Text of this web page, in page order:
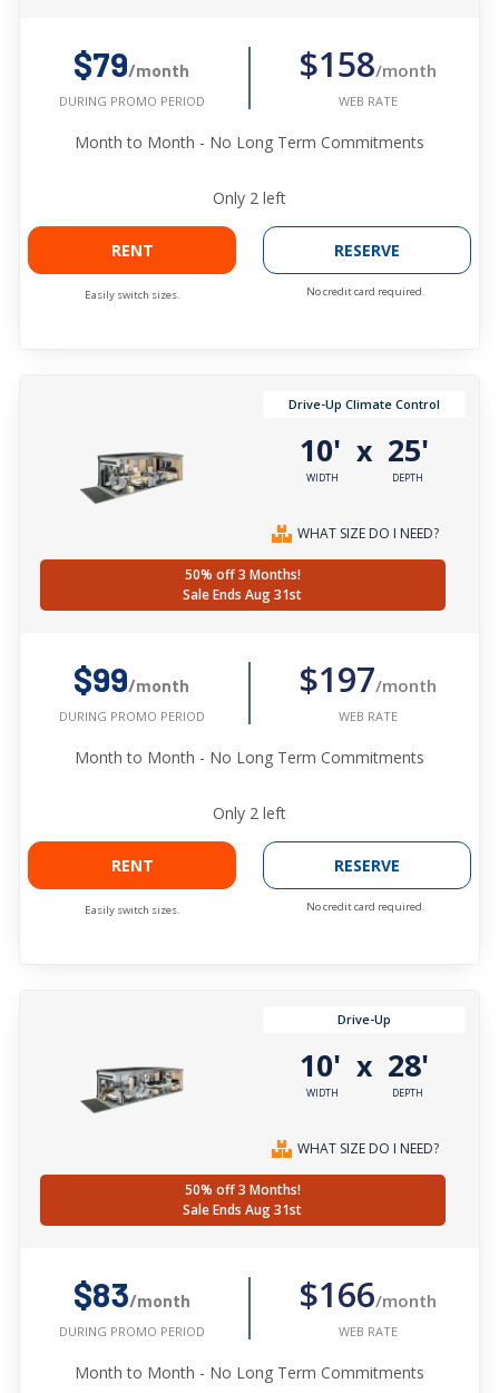
$79/month
DURING PROMO PERIOD
$158/month
WEB RATE
Month to Month - No Long Term Commitments
Only 2 left
RENT
Easily switch sizes.
RESERVE
No credit card required.
Drive-Up Climate Control
10'
WIDTH
x 25'
DEPTH
WHAT SIZE DO I NEED?
50% off 3 Months!
Sale Ends Aug 31st
$99/month
DURING PROMO PERIOD
$197/month
WEB RATE
Month to Month - No Long Term Commitments
Only 2 left
RENT
Easily switch sizes.
RESERVE
No credit card required.
Drive-Up
10'
WIDTH
x 28'
DEPTH
WHAT SIZE DO I NEED?
50% off 3 Months!
Sale Ends Aug 31st
$83/month
DURING PROMO PERIOD
$166/month
WEB RATE
Month to Month - No Long Term Commitments